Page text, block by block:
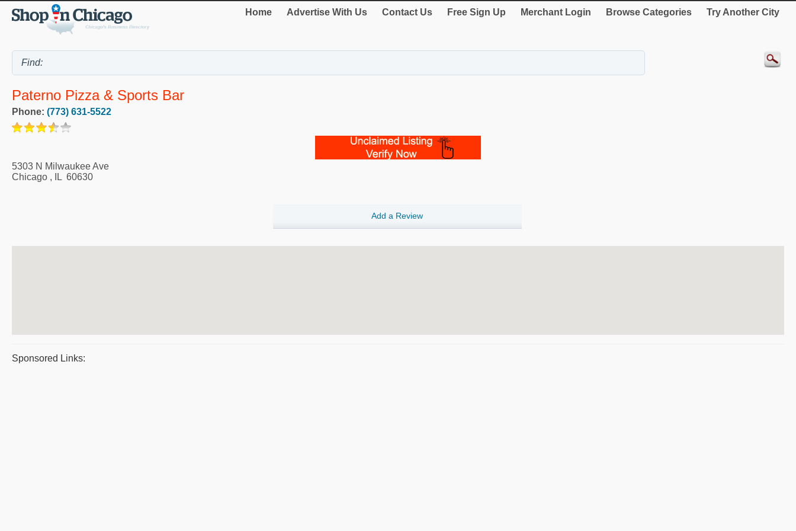
Home Advertise With Us Contact Us Free Sign Up Merchant Login Browse Categories Try Another City
Paterno Pizza & Sports Bar
Phone: (773) 631-5522
5303 N Milwaukee Ave
Chicago , IL 60630
Add a Review
Sponsored Links: